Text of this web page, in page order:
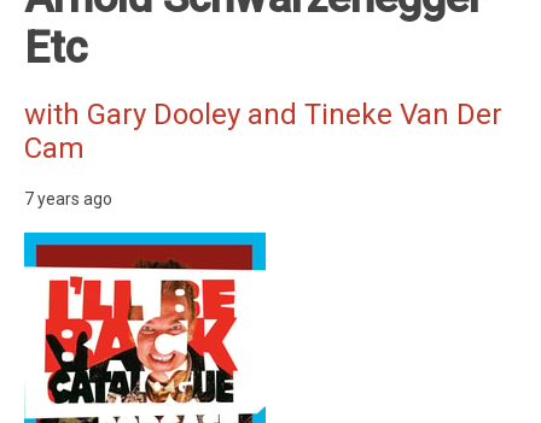
Etc
with Gary Dooley and Tineke Van Der
Cam
7 years ago